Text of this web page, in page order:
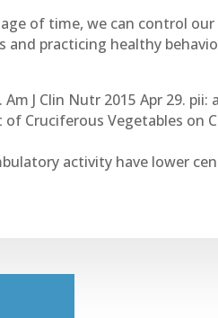
of time, we can control
practicing healthy
J Clin Nutr 2015 Apr 29.
Cruciferous Vegetables on
activity have lower